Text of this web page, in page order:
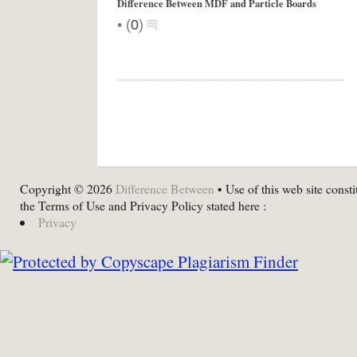
Difference Between MDF and Particle Boards
• (0)
Copyright © 2026 Difference Between • Use of this web site
the Terms of Use and Privacy Policy stated here :
Privacy